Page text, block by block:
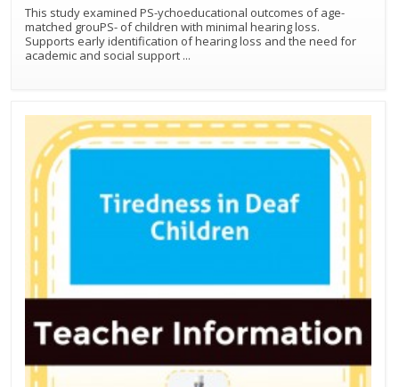
This study examined PS-ychoeducational outcomes of age-
matched grouPS- of children with minimal hearing loss.
Supports early identification of hearing loss and the need for
academic and social support ...